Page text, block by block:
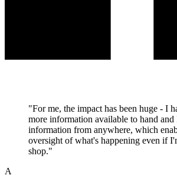
"For me, the impact has been huge - I
more information available to hand and
information from anywhere, which
oversight of what's happening even if
shop."
A